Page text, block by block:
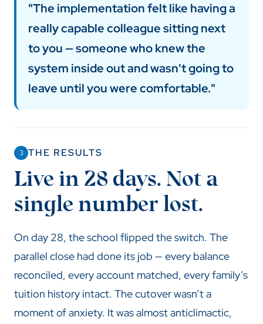
"The implementation felt like having a
really capable colleague sitting next
to you — someone who knew the
system inside out and wasn't going to
leave until you were comfortable."
3 THE RESULTS
Live in 28 days. Not a
single number lost.
On day 28, the school flipped the switch. The
parallel close had done its job — every balance
reconciled, every account matched, every family’s
tuition history intact. The cutover wasn’t a
moment of anxiety. It was almost anticlimactic,